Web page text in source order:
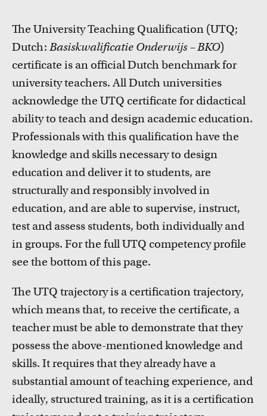
FGW
FMG
FNWI
Courses
Inspiration from colleagues
The University Teaching Qualification (UTQ;
Dutch: Basiskwalificatie Onderwijs – BKO)
certificate is an official Dutch benchmark for
university teachers. All Dutch universities
acknowledge the UTQ certificate for didactical
ability to teach and design academic education.
Professionals with this qualification have the
knowledge and skills necessary to design
education and deliver it to students, are
structurally and responsibly involved in
education, and are able to supervise, instruct,
test and assess students, both individually and
in groups. For the full UTQ competency profile
see the bottom of this page.
The UTQ trajectory is a certification trajectory,
which means that, to receive the certificate, a
teacher must be able to demonstrate that they
possess the above-mentioned knowledge and
skills. It requires that they already have a
substantial amount of teaching experience, and
ideally, structured training, as it is a certification